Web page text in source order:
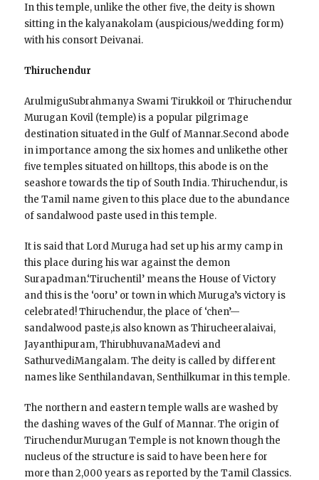
In this temple, unlike the other five, the deity is shown
sitting in the kalyanakolam (auspicious/wedding form)
with his consort Deivanai.
Thiruchendur
ArulmiguSubrahmanya Swami Tirukkoil or Thiruchendur
Murugan Kovil (temple) is a popular pilgrimage
destination situated in the Gulf of Mannar.Second abode
in importance among the six homes and unlikethe other
five temples situated on hilltops, this abode is on the
seashore towards the tip of South India. Thiruchendur, is
the Tamil name given to this place due to the abundance
of sandalwood paste used in this temple.
It is said that Lord Muruga had set up his army camp in
this place during his war against the demon
Surapadman.‘Tiruchentil’ means the House of Victory
and this is the ‘ooru’ or town in which Muruga’s victory is
celebrated! Thiruchendur, the place of ‘chen’—
sandalwood paste,is also known as Thirucheeralaivai,
Jayanthipuram, ThirubhuvanaMadevi and
SathurvediMangalam. The deity is called by different
names like Senthilandavan, Senthilkumar in this temple.
The northern and eastern temple walls are washed by
the dashing waves of the Gulf of Mannar. The origin of
TiruchendurMurugan Temple is not known though the
nucleus of the structure is said to have been here for
more than 2,000 years as reported by the Tamil Classics.